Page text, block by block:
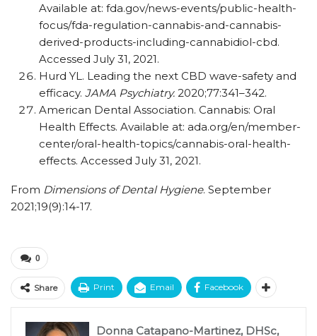
Available at: fda.gov/​​news-events/​​public-health-
focus/​​fda-regulation-cannabis-and-cannabis-
derived-products-including-cannabidiol-cbd.
Accessed July 31, 2021.
Hurd YL. Leading the next CBD wave-safety and
efficacy. JAMA Psychiatry. 2020;77:341–342.
American Dental Association. Cannabis: Oral
Health Effects. Available at: ada.org/​​en/​​member-
center/​​oral-health-topics/​​cannabis-oral-health-
effects. Accessed July 31, 2021.
From Dimensions of Dental Hygiene. September
2021;19(9):14-17.
0
Share Print Email Facebook
Donna Catapano-Martinez, DHSc,